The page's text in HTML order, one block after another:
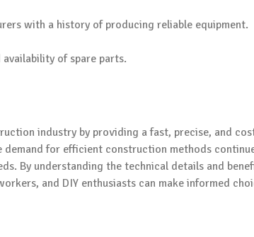
with a history of producing reliable equipment.
availability of spare parts.
industry by providing a fast, precise, and
for efficient construction methods
By understanding the technical details and
and DIY enthusiasts can make informed